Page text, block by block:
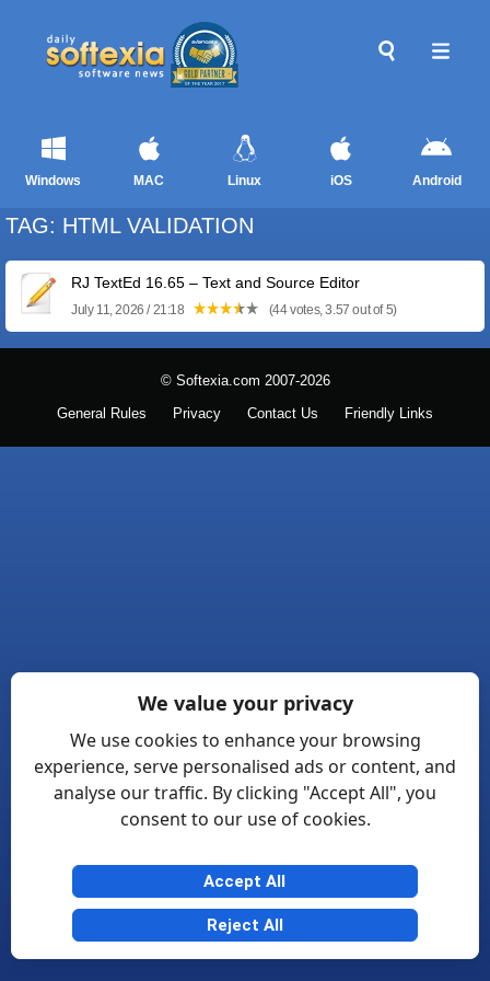
Windows MAC Linux iOS Android
TAG: HTML VALIDATION
RJ TextEd 16.65 – Text and Source Editor
July 11, 2026 / 21:18 (44 votes, 3.57 out of 5)
© Softexia.com 2007-2026
General Rules Privacy Contact Us Friendly Links
We value your privacy
We use cookies to enhance your browsing
experience, serve personalised ads or content, and
analyse our traffic. By clicking "Accept All", you
consent to our use of cookies.
Accept All
Reject All